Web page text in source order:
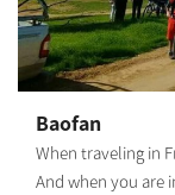
closed on
I would love to
Baofan
When traveling in
And when you are